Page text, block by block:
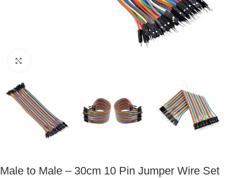
Male to Male – 30cm 10 Pin Jumper Wire Set